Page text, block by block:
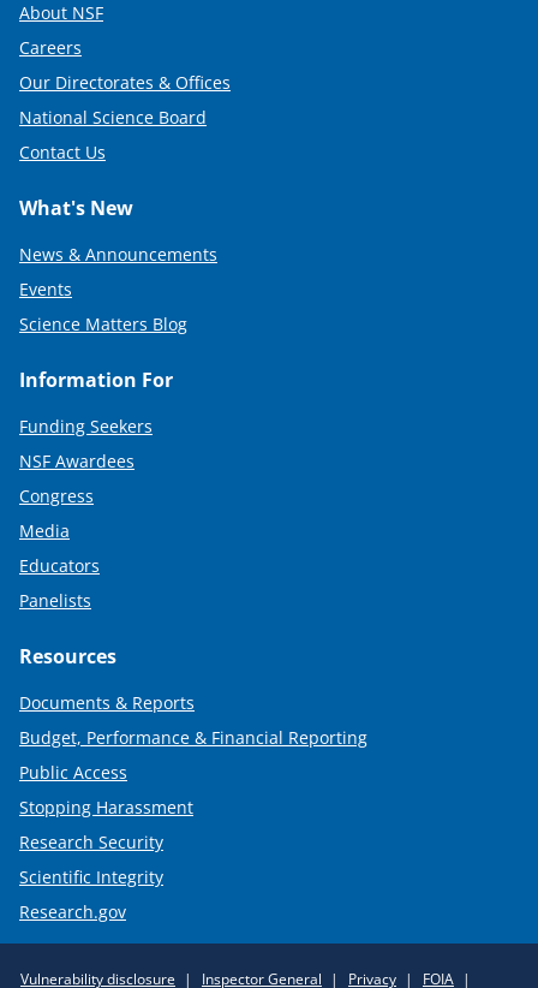
About NSF
Careers
Our Directorates & Offices
National Science Board
Contact Us
What's New
News & Announcements
Events
Science Matters Blog
Information For
Funding Seekers
NSF Awardees
Congress
Media
Educators
Panelists
Resources
Documents & Reports
Budget, Performance & Financial Reporting
Public Access
Stopping Harassment
Research Security
Scientific Integrity
Research.gov
Vulnerability disclosure Inspector General Privacy FOIA